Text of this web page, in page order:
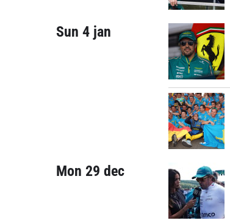
Sun 4 jan
Mon 29 dec